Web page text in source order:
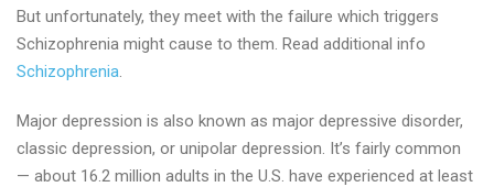
But unfortunately, they meet with the failure which triggers
Schizophrenia might cause to them. Read additional info
Schizophrenia.
Major depression is also known as major depressive disorder,
classic depression, or unipolar depression. It’s fairly common
— about 16.2 million adults in the U.S. have experienced at least